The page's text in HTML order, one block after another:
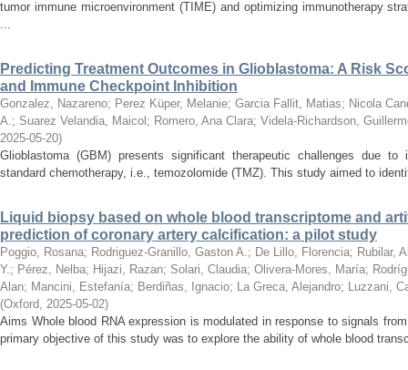
tumor immune microenvironment (TIME) and optimizing immunotherapy
...
Predicting Treatment Outcomes in Glioblastoma: A Risk
and Immune Checkpoint Inhibition
Gonzalez, Nazareno; Perez Küper, Melanie; Garcia Fallit, Matias; Nicola
A.; Suarez Velandia, Maicol ; Romero, Ana Clara; Videla-Richardson,
2025-05-20)
Glioblastoma (GBM) presents significant therapeutic challenges due
standard chemotherapy, i.e., temozolomide (TMZ). This study aimed to
Liquid biopsy based on whole blood transcriptome and
prediction of coronary artery calcification: a pilot study
Poggio, Rosana; Rodriguez-Granillo, Gaston A.; De Lillo, Florencia; Rubilar,
Y.; Pérez, Nelba; Hijazi, Razan; Solari, Claudia; Olivera-Mores, María;
Alan; Mancini, Estefanía; Berdiñas, Ignacio; La Greca, Alejandro; Luzzani,
(Oxford, 2025-05-02)
Aims Whole blood RNA expression is modulated in response to signals
primary objective of this study was to explore the ability of whole blood